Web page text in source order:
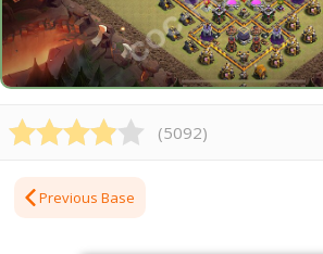
(5092)
Previous Base